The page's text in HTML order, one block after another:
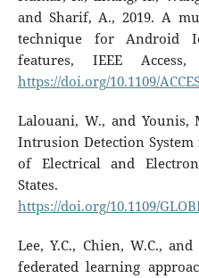
and Sharif, A., 2019. A
technique for Android
features, IEEE Access,
https://doi.org/10.1109/
Lalouani, W., and Younis,
Intrusion Detection
of Electrical and
https://doi.org/10.1109/
Lee, Y.C., Chien, W.C.,
federated learning